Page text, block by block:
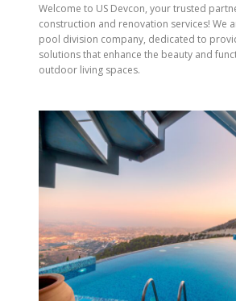
Welcome to US Devcon, your trusted
construction and renovation services! We
pool division company, dedicated to
solutions that enhance the beauty and
outdoor living spaces.